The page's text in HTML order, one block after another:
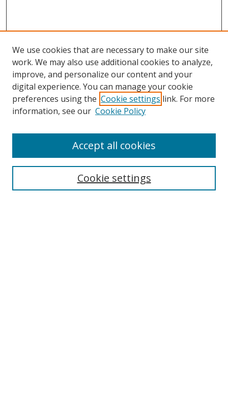
We use cookies that are necessary to make our site
work. We may also use additional cookies to analyze,
improve, and personalize our content and your
digital experience. You can manage your cookie
preferences using the Cookie settings link. For more
information, see our Cookie Policy
Cookie settings
Accept all cookies